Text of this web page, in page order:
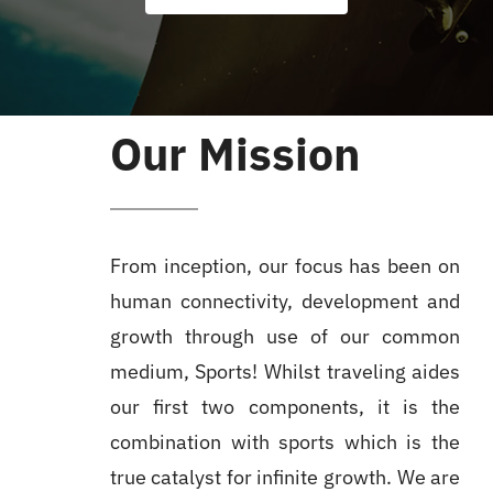
Our Mission
From inception, our focus has been on
human connectivity, development and
growth through use of our common
medium, Sports! Whilst traveling aides
our first two components, it is the
combination with sports which is the
true catalyst for infinite growth. We are